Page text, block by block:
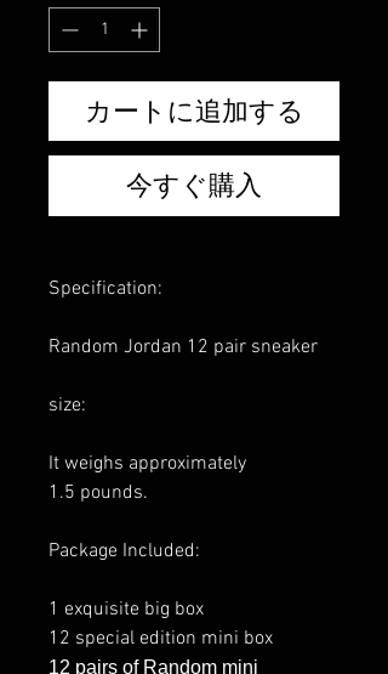
カートに追加する
今すぐ購入
Specification:
Random Jordan 12 pair sneaker
size:
It weighs approximately
1.5 pounds.
Package Included:
1 exquisite big box
12 special edition mini box
12 pairs of Random mini